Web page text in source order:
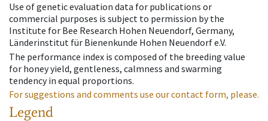
Use of genetic evaluation data for publications or
commercial purposes is subject to permission by the
Institute for Bee Research Hohen Neuendorf, Germany,
Länderinstitut für Bienenkunde Hohen Neuendorf e.V.
The performance index is composed of the breeding value
for honey yield, gentleness, calmness and swarming
tendency in equal proportions.
For suggestions and comments use our contact form, please.
Legend